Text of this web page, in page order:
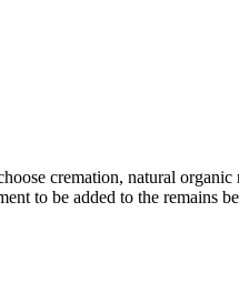
cremation, natural
to be added to the remains